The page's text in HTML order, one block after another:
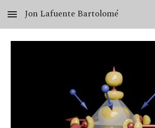
Skip to main content
Jon Lafuente Bartolomé